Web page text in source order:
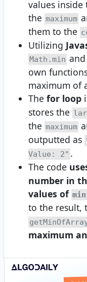
values inside
the maximum
them to the
Utilizing
Math.min and
own
maximum of
The for loop
stores the
the maximum
outputted as
Value: 2" .
The code
number in
values of
to the result,
maximum